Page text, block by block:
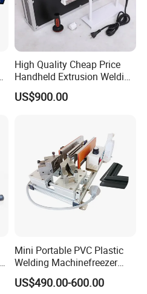
High Quality Cheap Price
Handheld Extrusion Welding
Machine
US$900.00
Mini Portable PVC Plastic
Welding Machinefreezer
Refrigerator Door Seal
Gasket Welding Machine
US$490.00-600.00